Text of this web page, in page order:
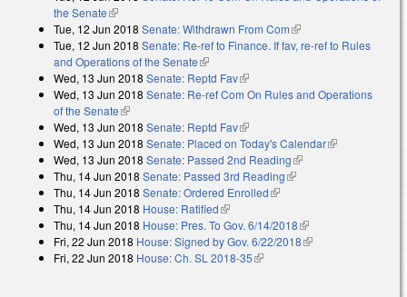
the Senate(link is external)
Tue, 12 Jun 2018 Senate: Withdrawn From Com(link is external)
Tue, 12 Jun 2018 Senate: Re-ref to Finance. If fav, re-ref to Rules
and Operations of the Senate(link is external)
Wed, 13 Jun 2018 Senate: Reptd Fav(link is external)
Wed, 13 Jun 2018 Senate: Re-ref Com On Rules and Operations
of the Senate(link is external)
Wed, 13 Jun 2018 Senate: Reptd Fav(link is external)
Wed, 13 Jun 2018 Senate: Placed on Today's Calendar(link is
Wed, 13 Jun 2018 Senate: Passed 2nd Reading(link is external)
Thu, 14 Jun 2018 Senate: Passed 3rd Reading(link is external)
Thu, 14 Jun 2018 Senate: Ordered Enrolled(link is external)
Thu, 14 Jun 2018 House: Ratified(link is external)
Thu, 14 Jun 2018 House: Pres. To Gov. 6/14/2018(link is external)
Fri, 22 Jun 2018 House: Signed by Gov. 6/22/2018(link is external)
Fri, 22 Jun 2018 House: Ch. SL 2018-35(link is external)